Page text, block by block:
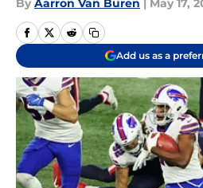
By Aarron Van Buren | May 17,
Add us as a